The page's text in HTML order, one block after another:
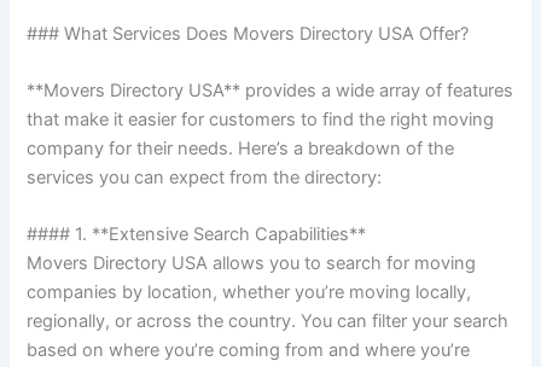
### What Services Does Movers Directory USA Offer?
**Movers Directory USA** provides a wide array of features
that make it easier for customers to find the right moving
company for their needs. Here’s a breakdown of the
services you can expect from the directory:
#### 1. **Extensive Search Capabilities**
Movers Directory USA allows you to search for moving
companies by location, whether you’re moving locally,
regionally, or across the country. You can filter your search
based on where you’re coming from and where you’re